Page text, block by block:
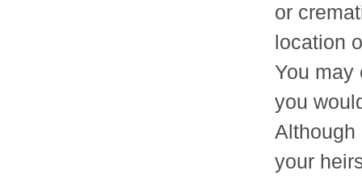
or
location
You may
you
Although
your